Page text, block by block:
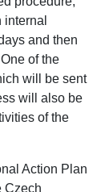
and then
of the
will be sent
will also be
of the
Action Plan
Czech